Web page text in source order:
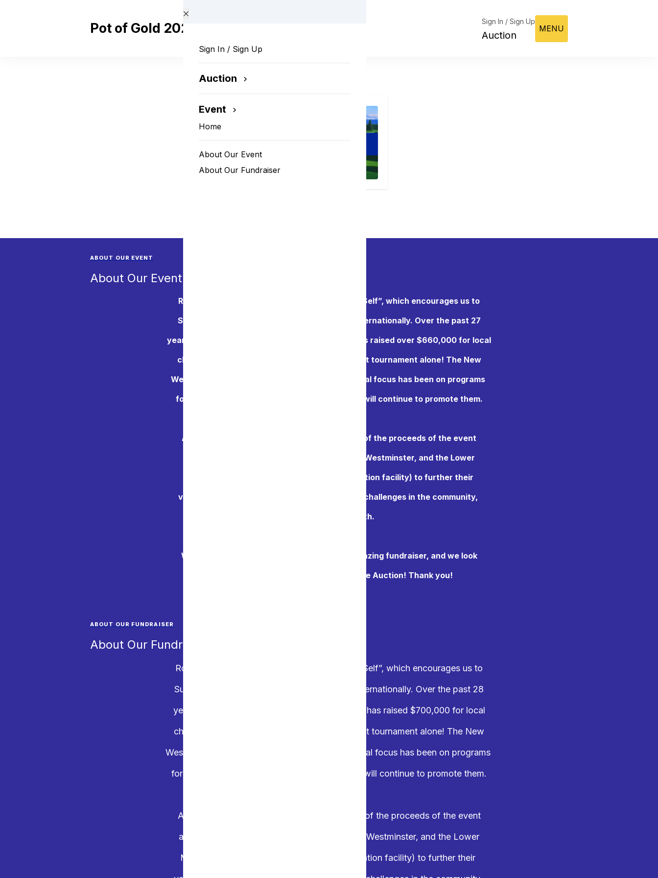
Pot of Gold 2025 Sign In / Sign Up
Auction
MENU
Sign In / Sign Up
Auction
Event
Home
About Our Event
About Our Fundraiser
ABOUT OUR EVENT
About Our Event
Rotary International’s motto is “Service above Self”, which encourages us to
Support Charitable projects both locally and internationally. Over the past 27
years, the Pot of Gold Charity Golf Tournament has raised over $660,000 for local
charities. Over $40,000 was raised from our last tournament alone! The New
Westminster, and Royal City Rotary Club’s principal focus has been on programs
for youth in the New Westminster area, and we will continue to promote them.
Again this year, the two clubs will donate part of the proceeds of the event
and online auction to the Salvation Army New Westminster, and the Lower
Mainland Purpose Society (an alternate education facility) to further their
valuable work with individuals facing their own challenges in the community,
Including at-risk youth.
We are excited for what is certain to be an amazing fundraiser, and we look
forward to your participation in our Online Auction! Thank you!
ABOUT OUR FUNDRAISER
About Our Fundraiser
Rotary International’s motto is “Service above Self”, which encourages us to
Support Charitable projects both locally and internationally. Over the past 28
years, the Pot of Gold Charity Golf Tournament has raised $700,000 for local
charities. Over $36,000 was raised from our last tournament alone! The New
Westminster, and Royal City Rotary Club’s principal focus has been on programs
for youth in the New Westminster area, and we will continue to promote them.
Again this year, the two clubs will donate part of the proceeds of the event
and online auction to the Salvation Army New Westminster, and the Lower
Mainland Purpose Society (an alternate education facility) to further their